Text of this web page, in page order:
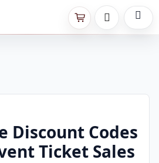
Discount Codes
Ticket Sales